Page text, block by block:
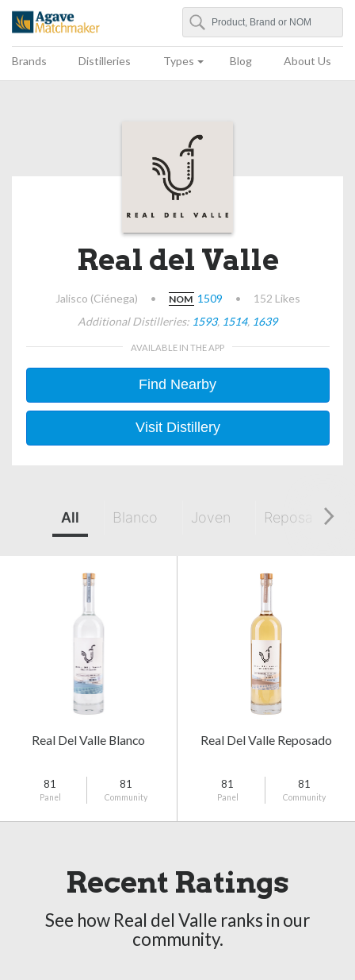
Agave Matchmaker
Search
Brands Distilleries Types Blog About Us
Real del Valle
Jalisco (Ciénega) • NOM 1509 •
152 Likes
Additional Distilleries: 1593, 1514, 1639
AVAILABLE IN THE APP
Find Nearby
Visit Distillery
All Blanco Joven Reposado
Real Del Valle Blanco
81
Panel
81
Community
Real Del Valle Reposado
81
Panel
81
Community
Recent Ratings
See how Real del Valle ranks in our
community.